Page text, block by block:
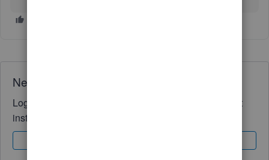
Need QuickBooks guidance?
Log in to access expert advice and community support
instantly.